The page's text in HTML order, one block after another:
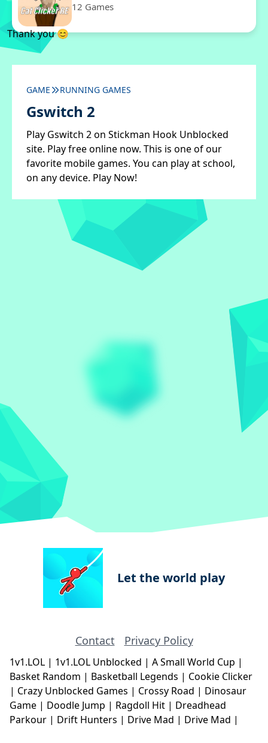
12 Games
Thank you 😊
GAME RUNNING GAMES
Gswitch 2
Play Gswitch 2 on Stickman Hook Unblocked
site. Play free online now. This is one of our
favorite mobile games. You can play at school,
on any device. Play Now!
Let the world play
Contact Privacy Policy
1v1.LOL | 1v1.LOL Unblocked | A Small World Cup |
Basket Random | Basketball Legends | Cookie Clicker
| Crazy Unblocked Games | Crossy Road | Dinosaur
Game | Doodle Jump | Ragdoll Hit | Dreadhead
Parkour | Drift Hunters | Drive Mad | Drive Mad |